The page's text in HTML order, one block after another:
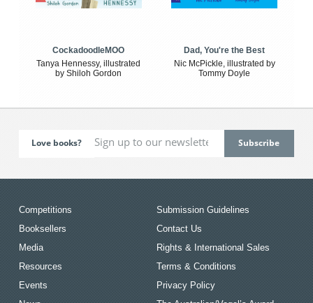
CockadoodleMOO
Tanya Hennessy, illustrated
by Shiloh Gordon
Dad, You're the Best
Nic McPickle, illustrated by
Tommy Doyle
Love books?
Competitions
Booksellers
Media
Resources
Events
Submission Guidelines
Contact Us
Rights & International Sales
Terms & Conditions
Privacy Policy